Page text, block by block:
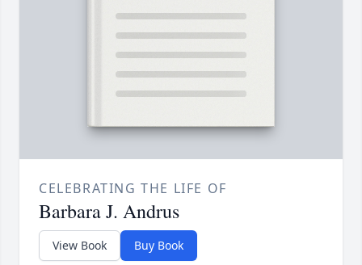
CELEBRATING THE LIFE OF
Barbara J. Andrus
View Book Buy Book